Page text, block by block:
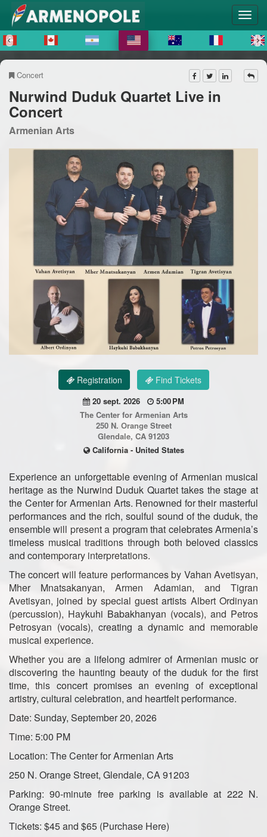
Concert
Nurwind Duduk Quartet Live in
Concert
Armenian Arts
Registration Find Tickets
20 sept. 2026
5:00 PM
The Center for Armenian Arts
250 N. Orange Street
Glendale, CA 91203
California - United States
Experience an unforgettable evening of Armenian musical
heritage as the Nurwind Duduk Quartet takes the stage at
the Center for Armenian Arts. Renowned for their masterful
performances and the rich, soulful sound of the duduk, the
ensemble will present a program that celebrates Armenia’s
timeless musical traditions through both beloved classics
and contemporary interpretations.
The concert will feature performances by Vahan Avetisyan,
Mher Mnatsakanyan, Armen Adamian, and Tigran
Avetisyan, joined by special guest artists Albert Ordinyan
(percussion), Haykuhi Babakhanyan (vocals), and Petros
Petrosyan (vocals), creating a dynamic and memorable
musical experience.
Whether you are a lifelong admirer of Armenian music or
discovering the haunting beauty of the duduk for the first
time, this concert promises an evening of exceptional
artistry, cultural celebration, and heartfelt performance.
Date: Sunday, September 20, 2026
Time: 5:00 PM
Location: The Center for Armenian Arts
250 N. Orange Street, Glendale, CA 91203
Parking: 90-minute free parking is available at 222 N.
Orange Street.
Tickets: $45 and $65 (Purchase Here)